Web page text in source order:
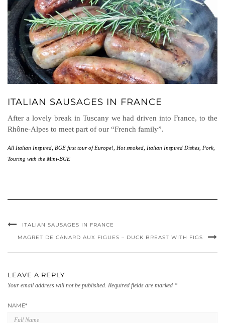
ITALIAN SAUSAGES IN FRANCE
After a lovely break in Tuscany we had driven into France, to the
Rhône-Alpes to meet part of our “French family”.
All Italian Inspired BGE first tour of Europe! Hot smoked Italian Inspired Dishes Pork
Touring with the Mini-BGE
ITALIAN SAUSAGES IN FRANCE
MAGRET DE CANARD AUX FIGUES – DUCK BREAST WITH FIGS
LEAVE A REPLY
Your email address will not be published. Required fields are marked *
NAME*